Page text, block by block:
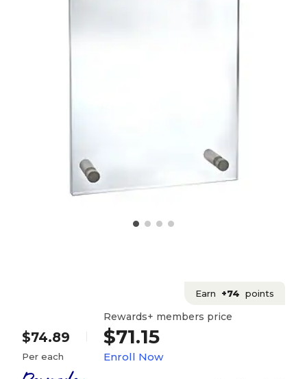
Earn +74 points
$74.89
Per each
Rewards+ members price
$71.15
Enroll Now